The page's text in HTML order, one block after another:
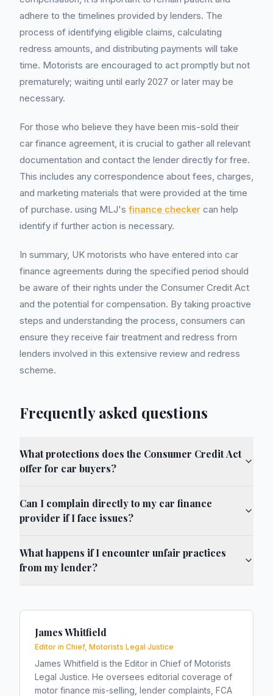
adhere to the timelines provided by lenders. The
process of identifying eligible claims, calculating
redress amounts, and distributing payments will take
time. Motorists are encouraged to act promptly but not
prematurely; waiting until early 2027 or later may be
necessary.
For those who believe they have been mis-sold their
car finance agreement, it is crucial to gather all relevant
documentation and contact the lender directly for free.
This includes any correspondence about fees, charges,
and marketing materials that were provided at the time
of purchase. using MLJ's finance checker can help
identify if further action is necessary.
In summary, UK motorists who have entered into car
finance agreements during the specified period should
be aware of their rights under the Consumer Credit Act
and the potential for compensation. By taking proactive
steps and understanding the process, consumers can
ensure they receive fair treatment and redress from
lenders involved in this extensive review and redress
scheme.
Frequently asked questions
What protections does the Consumer Credit Act
offer for car buyers?
Can I complain directly to my car finance
provider if I face issues?
What happens if I encounter unfair practices
from my lender?
James Whitfield
Editor in Chief, Motorists Legal Justice
James Whitfield is the Editor in Chief of Motorists
Legal Justice. He oversees editorial coverage of
motor finance mis-selling, lender complaints, FCA